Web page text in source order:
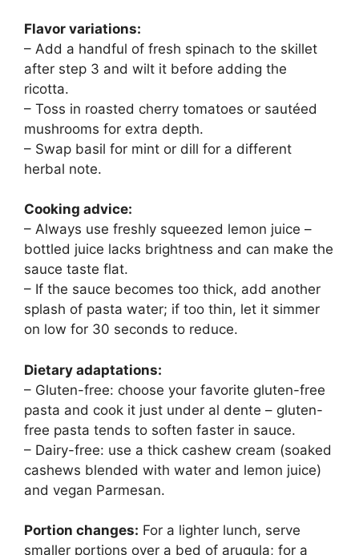
Flavor variations:
– Add a handful of fresh spinach to the skillet
after step 3 and wilt it before adding the
ricotta.
– Toss in roasted cherry tomatoes or sautéed
mushrooms for extra depth.
– Swap basil for mint or dill for a different
herbal note.
Cooking advice:
– Always use freshly squeezed lemon juice –
bottled juice lacks brightness and can make the
sauce taste flat.
– If the sauce becomes too thick, add another
splash of pasta water; if too thin, let it simmer
on low for 30 seconds to reduce.
Dietary adaptations:
– Gluten-free: choose your favorite gluten-free
pasta and cook it just under al dente – gluten-
free pasta tends to soften faster in sauce.
– Dairy-free: use a thick cashew cream (soaked
cashews blended with water and lemon juice)
and vegan Parmesan.
Portion changes: For a lighter lunch, serve
smaller portions over a bed of arugula; for a